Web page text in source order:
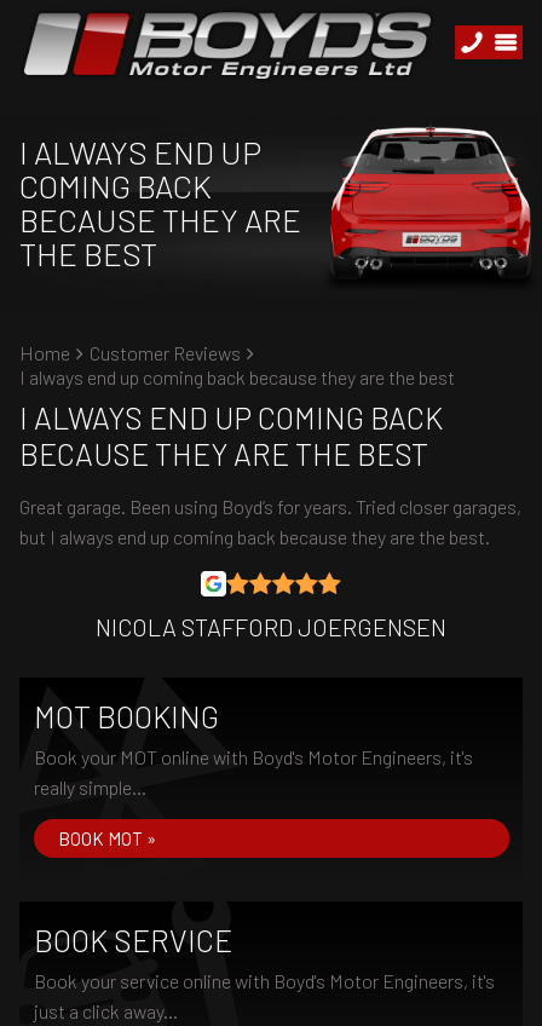
I ALWAYS END UP
COMING BACK
BECAUSE THEY ARE
THE BEST
Home
Customer Reviews
I always end up coming back because they are the best
I ALWAYS END UP COMING BACK
BECAUSE THEY ARE THE BEST
Great garage. Been using Boyd’s for years. Tried closer garages,
but I always end up coming back because they are the best.
NICOLA STAFFORD JOERGENSEN
MOT BOOKING
Book your MOT online with Boyd's Motor Engineers, it's
really simple...
BOOK MOT »
BOOK SERVICE
Book your service online with Boyd's Motor Engineers, it's
just a click away...